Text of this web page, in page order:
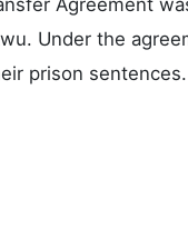
Agreement
Under the
prison sentences.